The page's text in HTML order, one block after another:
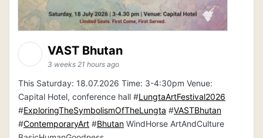
VAST Bhutan
3 weeks 21 hours ago
This Saturday: 18.07.2026 Time: 3-4:30pm Venue:
Capital Hotel, conference hall #LungtaArtFestival2026
#ExploringTheSymbolismOfTheLungta #VASTBhutan
#ContemporaryArt #Bhutan WindHorse ArtAndCulture